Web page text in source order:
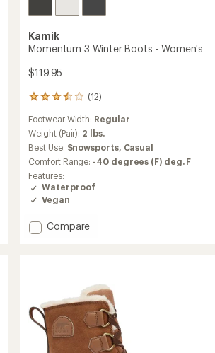
Kamik
Momentum 3 Winter Boots - Women's
$119.95
(12)
12
with
an
average
rating
of
3.4
out
of
stars
Footwear Width: Regular
Weight (Pair): 2 lbs.
Best Use: Snowsports, Casual
Comfort Range: -40 degrees (F) deg. F
Features:
Waterproof
Vegan
Add
Women's
to
Compare